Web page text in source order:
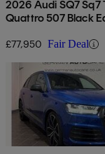
2026 Audi SQ7 Sq7
Quattro 507 Black
£77,950 Fair Deal